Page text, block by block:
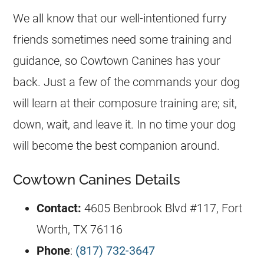
We all know that our well-intentioned furry
friends sometimes need some training and
guidance, so Cowtown Canines has your
back. Just a few of the commands your dog
will learn at their composure training are; sit,
down, wait, and leave it. In no time your dog
will become the best companion around.
Cowtown Canines Details
Contact: 4605 Benbrook Blvd #117, Fort
Worth, TX 76116
Phone: (817) 732-3647